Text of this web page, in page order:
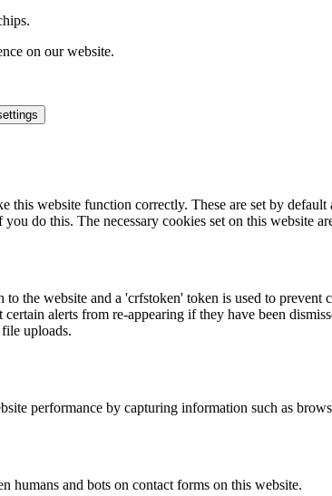
on our website.
this website function correctly. These are set by
do this. The necessary cookies set on this website
the website and a 'crfstoken' token is used to prevent
alerts from re-appearing if they have been
uploads.
performance by capturing information such as
humans and bots on contact forms on this website.